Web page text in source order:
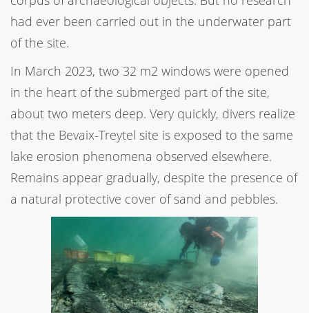
had ever been carried out in the underwater part
of the site.
In March 2023, two 32 m2 windows were opened
in the heart of the submerged part of the site,
about two meters deep. Very quickly, divers realize
that the Bevaix-Treytel site is exposed to the same
lake erosion phenomena observed elsewhere.
Remains appear gradually, despite the presence of
a natural protective cover of sand and pebbles.